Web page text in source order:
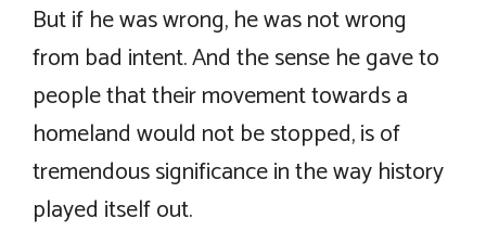
But if he was wrong, he was not wrong
from bad intent. And the sense he gave to
people that their movement towards a
homeland would not be stopped, is of
tremendous significance in the way history
played itself out.